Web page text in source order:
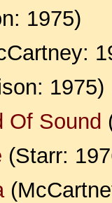
1975)
1975)
Of Sound
(Starr: